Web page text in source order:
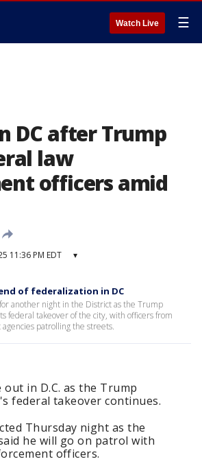
Watch Live ☰
DC after Trump
law
officers amid
11:36 PM EDT ▾
of federalization in DC
another night in the District as the Trump
federal takeover of the city, with officers from
patrolling the streets.
in D.C. as the Trump
federal takeover continues.
Thursday night as the
he will go on patrol with
officers.